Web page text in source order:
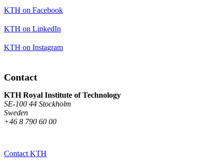
KTH on Facebook
KTH on LinkedIn
KTH on Instagram
Contact
KTH Royal Institute of Technology
SE-100 44 Stockholm
Sweden
+46 8 790 60 00
Contact KTH